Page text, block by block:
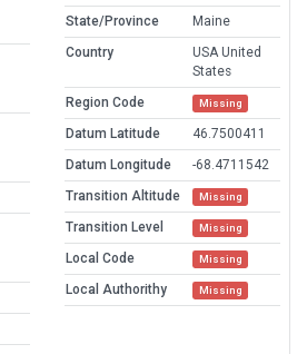
State/Province
Maine
Country
USA United
States
Region Code
Missing
Datum Latitude
46.7500411
Datum Longitude
-68.4711542
Transition Altitude
Missing
Transition Level Missing
Local Code Missing
Local Authorithy Missing